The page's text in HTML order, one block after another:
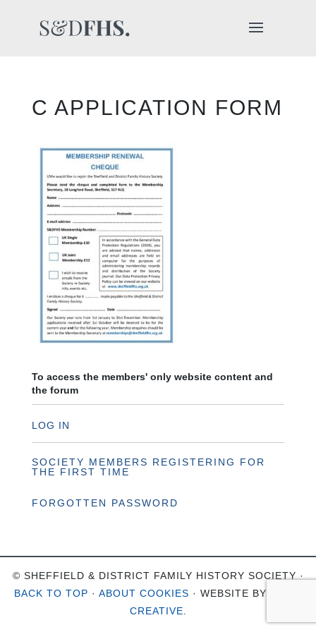
C APPLICATION FORM
To access the members' only website content and
the forum
LOG IN
SOCIETY MEMBERS REGISTERING FOR
THE FIRST TIME
FORGOTTEN PASSWORD
© SHEFFIELD & DISTRICT FAMILY HISTORY SOCIETY ·
BACK TO TOP · ABOUT COOKIES · WEBSITE BY
CREATIVE